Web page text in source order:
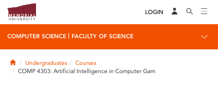
LOGIN
COMPUTER SCIENCE FACULTY OF SCIENCE
HomeUndergraduates
Courses
COMP 4303: Artificial Intelligence in Computer Gam